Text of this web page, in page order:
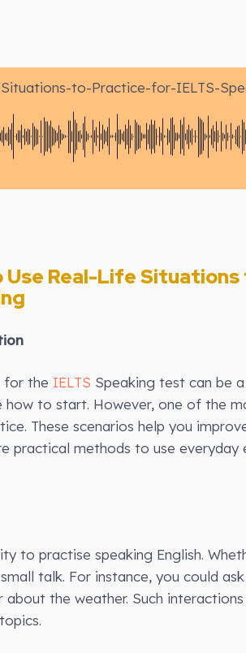
to-Practice-for-IELTS-
Use Real-Life
for the IELTS Speaking test can be
how to start. However, one of the
These scenarios help you
practical methods to use everyday
to practise speaking English.
talk. For instance, you could
the weather. Such